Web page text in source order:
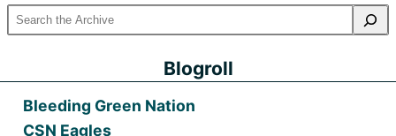
Blogroll
Bleeding Green Nation
CSN Eagles